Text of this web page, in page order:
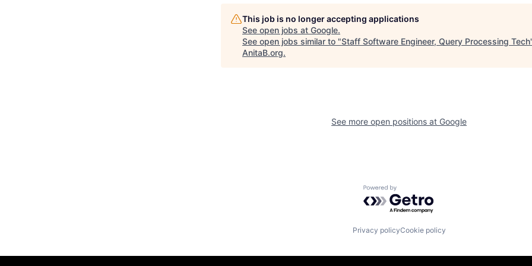
This job is no longer accepting applications
See open jobs at Google.
See open jobs similar to "Staff Software Engineer, Query Processing Tech
AnitaB.org.
See more open positions at Google
Powered by Getro.com
Privacy policyCookie policy